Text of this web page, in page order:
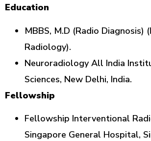
Education
MBBS, M.D (Radio Diagnosis)
Radiology).
Neuroradiology All India
Sciences, New Delhi, India.
Fellowship
Fellowship Interventional
Singapore General Hospital,